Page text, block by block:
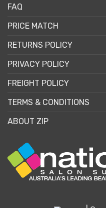
FAQ
PRICE MATCH
RETURNS POLICY
PRIVACY POLICY
FREIGHT POLICY
TERMS & CONDITIONS
ABOUT ZIP